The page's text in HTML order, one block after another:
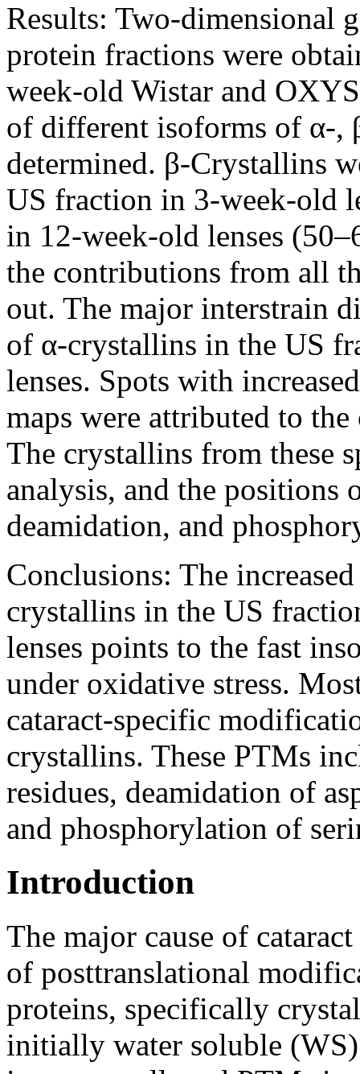
Results: Two-dimensional
protein fractions were
week-old Wistar and
of different isoforms of α-,
determined. β-Crystallins
US fraction in 3-week-old
in 12-week-old lenses
the contributions from all
out. The major interstrain
of α-crystallins in the US
lenses. Spots with
maps were attributed to
The crystallins from these
analysis, and the
deamidation, and
Conclusions: The
crystallins in the US
lenses points to the fast
under oxidative stress.
cataract-specific
crystallins. These PTMs
residues, deamidation of
and phosphorylation of
Introduction
The major cause of
of posttranslational
proteins, specifically
initially water soluble